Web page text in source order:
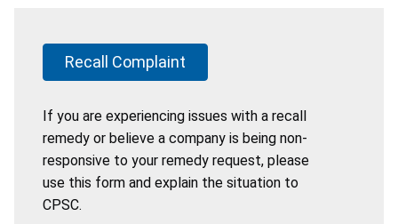
Recall Complaint
If you are experiencing issues with a recall
remedy or believe a company is being non-
responsive to your remedy request, please
use this form and explain the situation to
CPSC.